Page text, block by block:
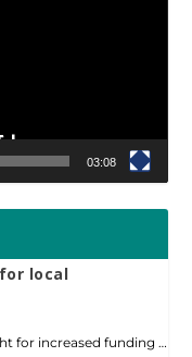
03:08
for local
for increased funding …